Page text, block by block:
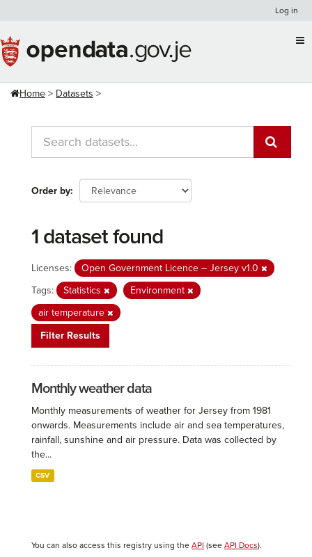
content
Log in
Home Datasets
Order by
1 dataset found
Licenses:
Open Government Licence – Jersey v1.0
Tags:
Statistics
Environment
air temperature
Filter Results
Monthly weather data
Monthly measurements of weather for Jersey from 1981
onwards. Measurements include air and sea temperatures,
rainfall, sunshine and air pressure. Data was collected by
the...
CSV
You can also access this registry using the API (see API Docs).